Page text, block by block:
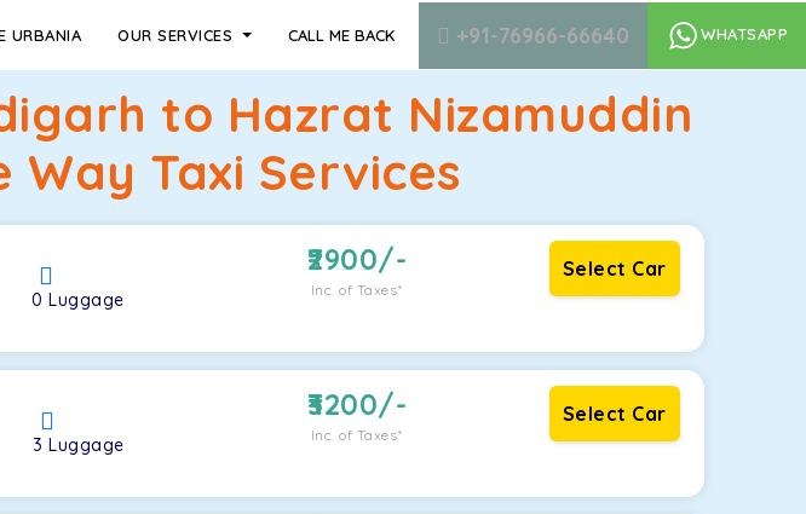
URBANIA OUR SERVICES CALL ME BACK +91-76966-66640 WHATSAPP
to Hazrat Nizamuddin
Taxi Services
0Luggage
2900/-
Inc. of Taxes*
Select Car
3Luggage
3200/-
Inc. of Taxes*
Select Car